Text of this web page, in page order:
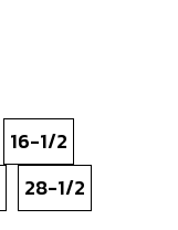
16-1/2
28-1/2